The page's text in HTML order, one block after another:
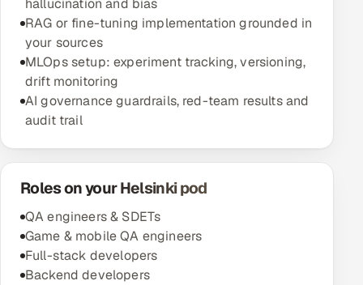
hallucination and bias
RAG or fine-tuning implementation grounded in
your sources
MLOps setup: experiment tracking, versioning,
drift monitoring
AI governance guardrails, red-team results and
audit trail
Roles on your Helsinki pod
QA engineers & SDETs
Game & mobile QA engineers
Full-stack developers
Backend developers